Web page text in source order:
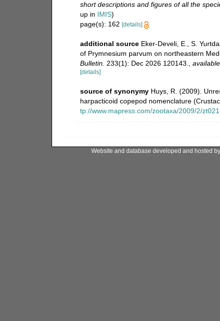
short descriptions and figures of all the
up in IMIS)
page(s): 162 [details]
additional source Eker-Develi, E., S.
of Prymnesium parvum on northeastern
Bulletin. 233(1): Dec 2026 120143.
[details]
source of synonymy Huys, R. (2009).
harpacticoid copepod nomenclature
tp://www.mapress.com/zootaxa/2009/2/
Website and database developed and hosted